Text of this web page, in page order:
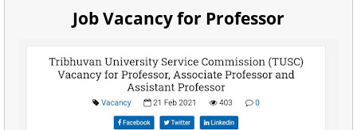
Job Vacancy for Professor